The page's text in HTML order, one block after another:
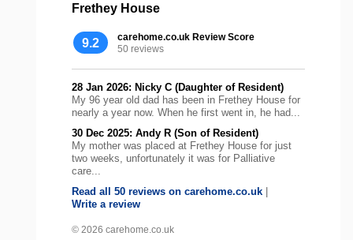
Frethey House
9.2
carehome.co.uk Review Score
50 reviews
28 Jan 2026: Nicky C (Daughter of Resident)
My 96 year old dad has been in Frethey House for
nearly a year now. When he first went in, he had...
30 Dec 2025: Andy R (Son of Resident)
My mother was placed at Frethey House for just
two weeks, unfortunately it was for Palliative
care...
Read all 50 reviews on carehome.co.uk
Write a review
© 2026 carehome.co.uk